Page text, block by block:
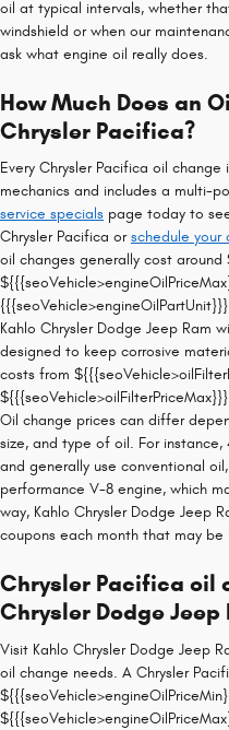
oil at typical intervals, whether
windshield or when our
ask what engine oil really does.
How Much Does an
Chrysler Pacifica?
Every Chrysler Pacifica oil
mechanics and includes a multi-
service specials page today to
Chrysler Pacifica orschedule your
oil changes generally cost
Kahlo Chrysler Dodge Jeep Ram
designed to keep corrosive
costs from
Oil change prices can differ
size, and type of oil. For
and generally use conventional
performance V-8 engine, which
way, Kahlo Chrysler Dodge Jeep
coupons each month that may be
Chrysler Pacifica oil
Chrysler Dodge Jeep
Visit Kahlo Chrysler Dodge Jeep
oil change needs. A Chrysler